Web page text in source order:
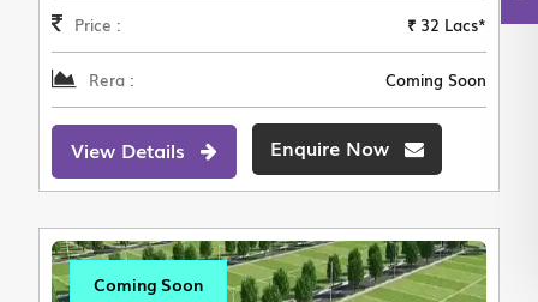
Price : ₹ 32 Lacs*
Rera : Coming Soon
View Details Enquire Now
Coming Soon